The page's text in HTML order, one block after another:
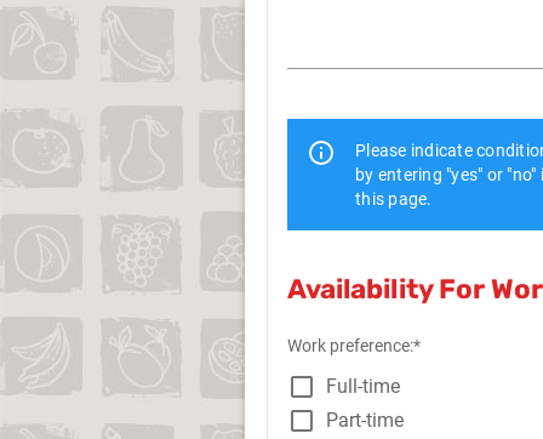
Please indicate
by entering "yes" or
this page.
Availability For
Work preference:*
Full-time
Part-time